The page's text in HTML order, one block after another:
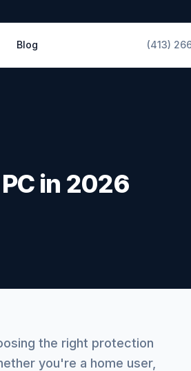
Blog (413)
in 2026
the right protection
you're a home user,